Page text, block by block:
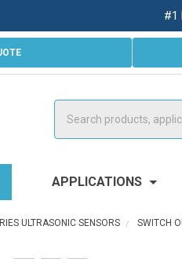
#1
APPLICATIONS
ULTRASONIC SENSORS SWITCH